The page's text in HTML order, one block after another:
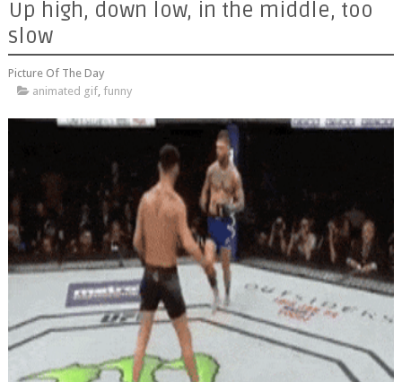
Up high, down low, in the middle, too
slow
Picture Of The Day
animated gif, funny